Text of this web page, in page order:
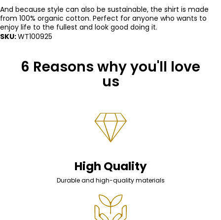
And because style can also be sustainable, the shirt is made
from 100% organic cotton. Perfect for anyone who wants to
enjoy life to the fullest and look good doing it.
SKU:WT100925
6 Reasons why you'll love
us
High Quality
Durable and high-quality materials